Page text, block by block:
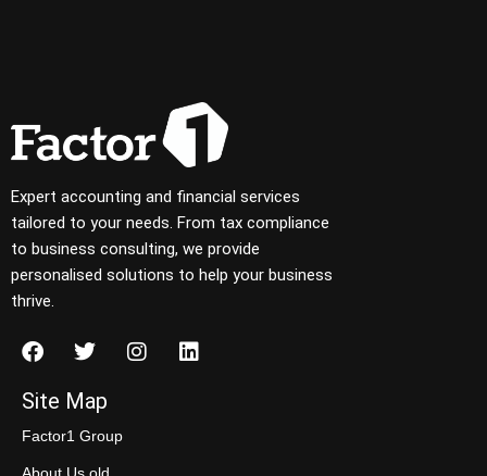
Expert accounting and financial services
tailored to your needs. From tax compliance
to business consulting, we provide
personalised solutions to help your business
thrive.
Site Map
Factor1 Group
About Us old